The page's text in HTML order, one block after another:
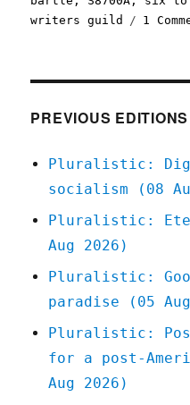
writers guild
1
PREVIOUS EDITIONS
Pluralistic:
socialism (08
Pluralistic:
Aug 2026)
Pluralistic:
paradise (05
Pluralistic:
for a post-
Aug 2026)